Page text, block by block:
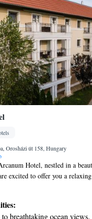
Orosházi út 158, Hungary
Hotel, nestled in a
excited to offer you a
designed rooms. Each
connected with complimentary
breathtaking ocean